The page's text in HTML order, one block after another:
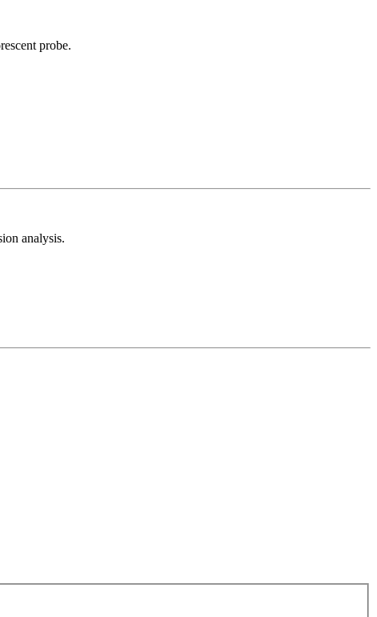
probe.
analysis.